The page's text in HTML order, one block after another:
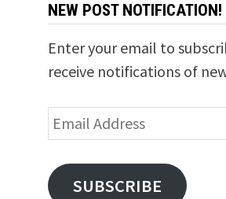
NEW POST NOTIFICATION!
Enter your email to
receive notifications of
Email
Address
SUBSCRIBE